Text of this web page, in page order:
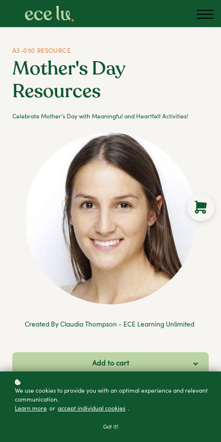
Blog
Sign in
Australia
A3-050 RESOURCE
Mother's Day
Resources
Celebrate Mother’s Day with Meaningful and Heartfelt Activities!
Created By Claudia Thompson - ECE Learning Unlimited
Add to cart
We use cookies to provide you with an optimal experience and relevant
communication.
Learn more or accept individual cookies .
Got it!